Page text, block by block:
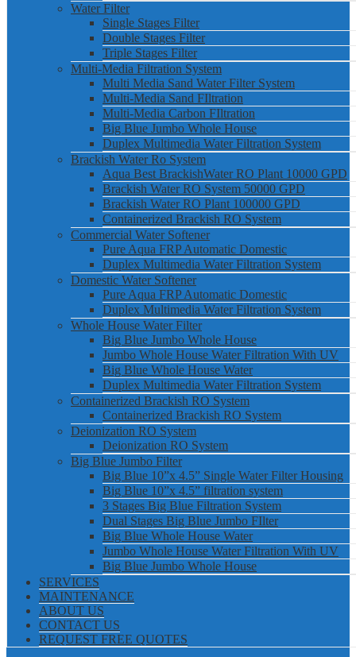
Water Filter
Single Stages Filter
Double Stages Filter
Triple Stages Filter
Multi-Media Filtration System
Multi Media Sand Water Filter System
Multi-Media Sand FIltration
Multi-Media Carbon FIltration
Big Blue Jumbo Whole House
Duplex Multimedia Water Filtration System
Brackish Water Ro System
Aqua Best BrackishWater RO Plant 10000 GPD
Brackish Water RO System 50000 GPD
Brackish Water RO Plant 100000 GPD
Containerized Brackish RO System
Commercial Water Softener
Pure Aqua FRP Automatic Domestic
Duplex Multimedia Water Filtration System
Domestic Water Softener
Pure Aqua FRP Automatic Domestic
Duplex Multimedia Water Filtration System
Whole House Water Filter
Big Blue Jumbo Whole House
Jumbo Whole House Water Filtration With UV
Big Blue Whole House Water
Duplex Multimedia Water Filtration System
Containerized Brackish RO System
Containerized Brackish RO System
Deionization RO System
Deionization RO System
Big Blue Jumbo Filter
Big Blue 10”x 4.5” Single Water Filter Housing
Big Blue 10”x 4.5” filtration system
3 Stages Big Blue Filtration System
Dual Stages Big Blue Jumbo FIlter
Big Blue Whole House Water
Jumbo Whole House Water Filtration With UV
Big Blue Jumbo Whole House
SERVICES
MAINTENANCE
ABOUT US
CONTACT US
REQUEST FREE QUOTES